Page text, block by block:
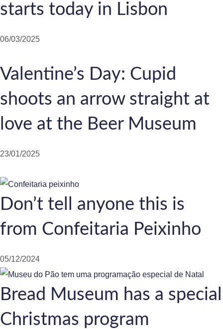
starts today in Lisbon
06/03/2025
Valentine’s Day: Cupid
shoots an arrow straight at
love at the Beer Museum
23/01/2025
Don’t tell anyone this is
from Confeitaria Peixinho
05/12/2024
Bread Museum has a special
Christmas program